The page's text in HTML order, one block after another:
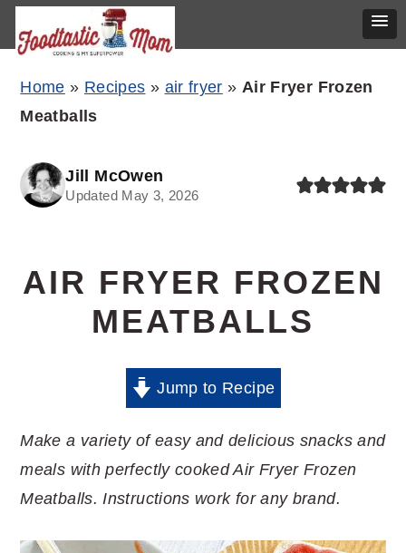
Skip
navigation
Skip
content
Skip
sidebar
Home » Recipes » air fryer » Air Fryer Frozen
Meatballs
Jill McOwen
Updated May 3, 2026
AIR FRYER FROZEN
MEATBALLS
Jump to Recipe
Make a variety of easy and delicious snacks and
meals with perfectly cooked Air Fryer Frozen
Meatballs. Instructions work for any brand.